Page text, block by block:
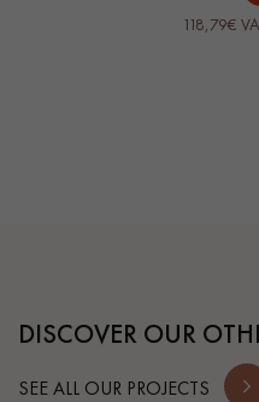
118,79€
DISCOVER OUR
SEE ALL OUR PROJECTS